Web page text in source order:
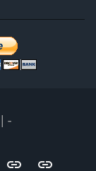
-
Archive.org